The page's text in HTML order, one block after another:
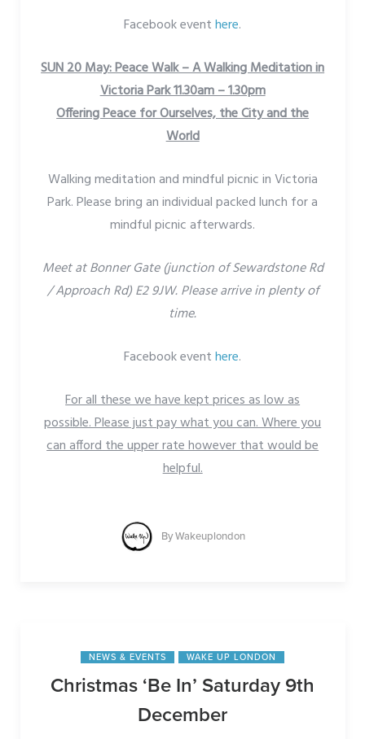
Facebook eventhere.
SUN 20 May: Peace Walk – A Walking Meditation in
Victoria Park 11.30am – 1.30pm
Offering Peace for Ourselves, the City and the
World
Walking meditation and mindful picnic in Victoria
Park. Please bring an individual packed lunch for a
mindful picnic afterwards.
Meet at Bonner Gate (junction of Sewardstone Rd
/ Approach Rd) E2 9JW. Please arrive in plenty of
time.
Facebook eventhere.
For all these we have kept prices as low as
possible. Please just pay what you can. Where you
can afford the upper rate however that would be
helpful.
ByWakeuplondon
NEWS & EVENTS WAKE UP LONDON
Christmas ‘Be In’ Saturday 9th
December